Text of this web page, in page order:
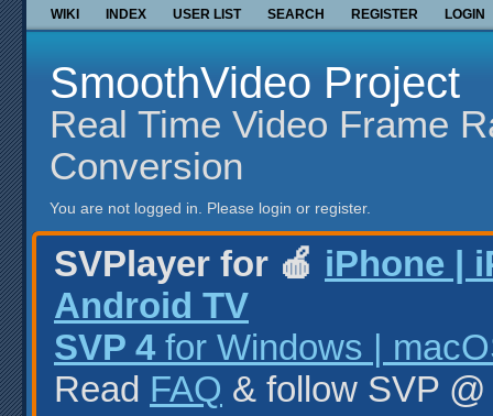
WIKI INDEX USER LIST SEARCH REGISTER LOGIN
SmoothVideo Project
Real Time Video Frame
Conversion
You are not logged in. Please login or register.
SVPlayer for 🍎 iPhone |
Android TV
SVP 4 for Windows |
Read FAQ & follow SVP